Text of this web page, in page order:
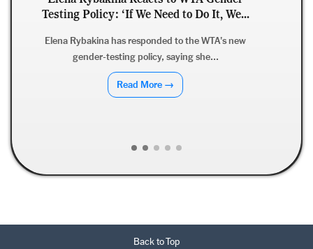
Derrick Henry Clarifies Retirement Rumors,
Says He Wants to Finish NFL Career with
Ravens
Derrick Henry has dismissed retirement speculation,
clarifying that while he hopes to...
Back to Top